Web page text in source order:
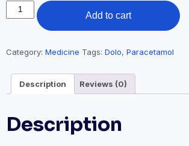
Dolo-
650
Add to cart
Category: Medicine Tags: Dolo, Paracetamol
Description Reviews (0)
Description